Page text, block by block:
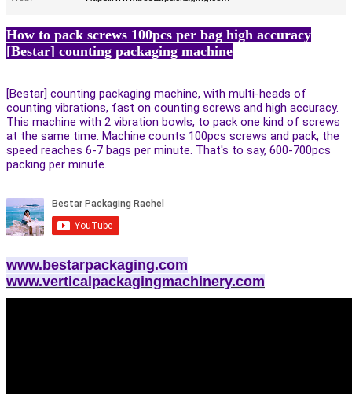
How to pack screws 100pcs per bag high accuracy
[Bestar] counting packaging machine
[Bestar] counting packaging machine, with multi-heads of
counting vibrations, fast on counting screws and high accuracy.
This machine with 2 vibration bowls, to pack one kind of screws
at the same time. Machine counts 100pcs screws and pack, the
speed reaches 6-7 bags per minute. That's to say, 600-700pcs
packing per minute.
www.bestarpackaging.com
www.verticalpackagingmachinery.com